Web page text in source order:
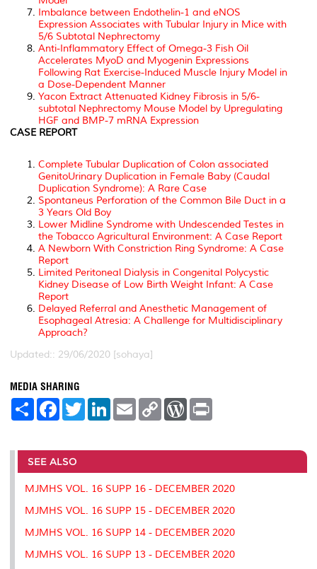
Imbalance between Endothelin-1 and eNOS
Expression Associates with Tubular Injury in Mice with
5/6 Subtotal Nephrectomy
Anti-Inflammatory Effect of Omega-3 Fish Oil
Accelerates MyoD and Myogenin Expressions
Following Rat Exercise-Induced Muscle Injury Model in
a Dose-Dependent Manner
Yacon Extract Attenuated Kidney Fibrosis in 5/6-
subtotal Nephrectomy Mouse Model by Upregulating
HGF and BMP-7 mRNA Expression
CASE REPORT
Complete Tubular Duplication of Colon associated
GenitoUrinary Duplication in Female Baby (Caudal
Duplication Syndrome): A Rare Case
Spontaneus Perforation of the Common Bile Duct in a
3 Years Old Boy
Lower Midline Syndrome with Undescended Testes in
the Tobacco Agricultural Environment: A Case Report
A Newborn With Constriction Ring Syndrome: A Case
Report
Limited Peritoneal Dialysis in Congenital Polycystic
Kidney Disease of Low Birth Weight Infant: A Case
Report
Delayed Referral and Anesthetic Management of
Esophageal Atresia: A Challenge for Multidisciplinary
Approach?
Updated:: 29/06/2020 [sohaya]
MEDIA SHARING
S
e
F
a
b
o
o
k
T
w
t
r
L
e
I
n
E
m
l
C
L
n
k
W
P
e
s
s
t
SEE ALSO
MJMHS VOL. 16 SUPP 16 - DECEMBER 2020
MJMHS VOL. 16 SUPP 15 - DECEMBER 2020
MJMHS VOL. 16 SUPP 14 - DECEMBER 2020
MJMHS VOL. 16 SUPP 13 - DECEMBER 2020